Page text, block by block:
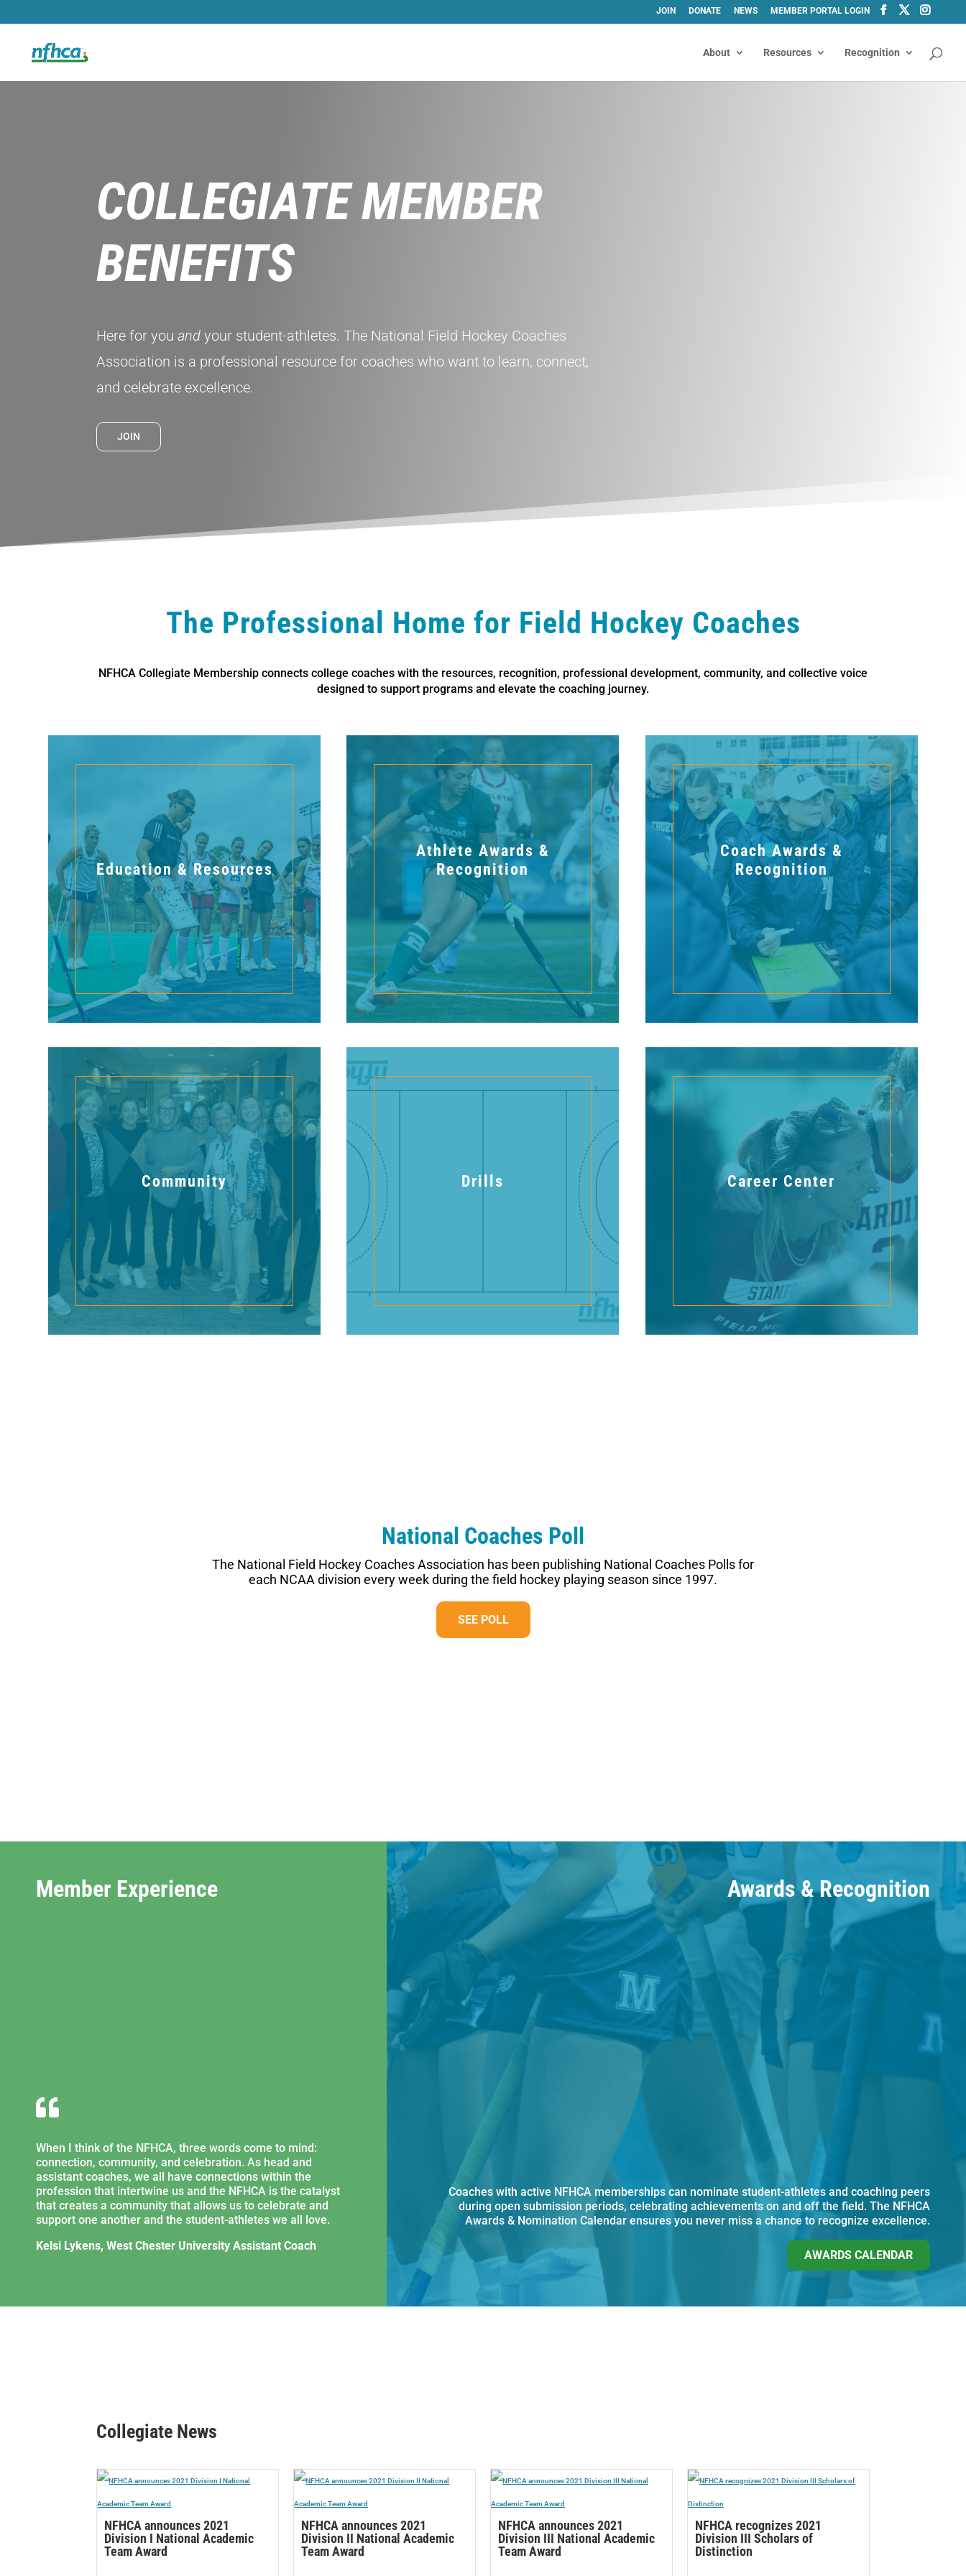
JOIN DONATE NEWS MEMBER PORTAL LOGIN
About Resources Recognition
COLLEGIATE MEMBER
BENEFITS
Here for youand your student-athletes. The National Field Hockey Coaches
Association is a professional resource for coaches who want to learn, connect,
and celebrate excellence.
JOIN
The Professional Home for Field Hockey Coaches
NFHCA Collegiate Membership connects college coaches with the resources, recognition, professional development, community, and collective voice
designed to support programs and elevate the coaching journey.
Education & Resources
Athlete Awards &
Recognition
Coach Awards &
Recognition
Community Drills Career Center
National Coaches Poll
The National Field Hockey Coaches Association has been publishing National Coaches Polls for
each NCAA division every week during the field hockey playing season since 1997.
SEE POLL
Member Experience

When I think of the NFHCA, three words come to mind:
connection, community, and celebration. As head and
assistant coaches, we all have connections within the
profession that intertwine us and the NFHCA is the catalyst
that creates a community that allows us to celebrate and
support one another and the student-athletes we all love.
Kelsi Lykens, West Chester University Assistant Coach
Awards & Recognition
Coaches with active NFHCA memberships can nominate student-athletes and coaching peers
during open submission periods, celebrating achievements on and off the field. The NFHCA
Awards & Nomination Calendar ensures you never miss a chance to recognize excellence.
AWARDS CALENDAR
Collegiate News
NFHCA announces 2021
Division I National Academic
Team Award
NFHCA announces 2021
Division II National Academic
Team Award
NFHCA announces 2021
Division III National Academic
Team Award
NFHCA recognizes 2021
Division III Scholars of
Distinction